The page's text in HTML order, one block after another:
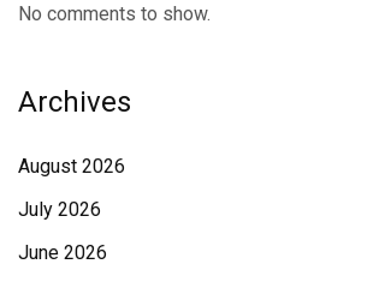
No comments to show.
Archives
August 2026
July 2026
June 2026